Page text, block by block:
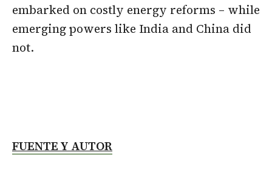
embarked on costly energy reforms – while
emerging powers like India and China did
not.
FUENTE Y AUTOR